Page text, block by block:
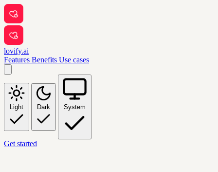
lovify.ai
Features Benefits Use cases
Light Dark System
Get started